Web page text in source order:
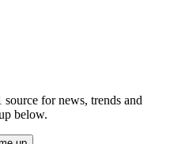
for news, trends and
below.